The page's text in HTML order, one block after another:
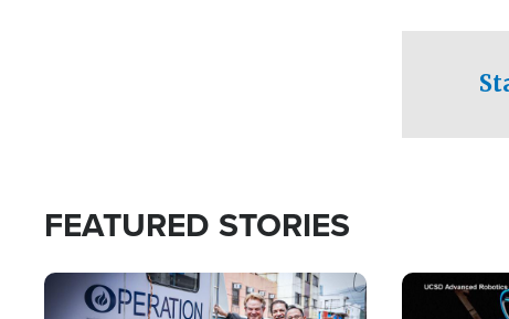
FEATURED STORIES
Image Image